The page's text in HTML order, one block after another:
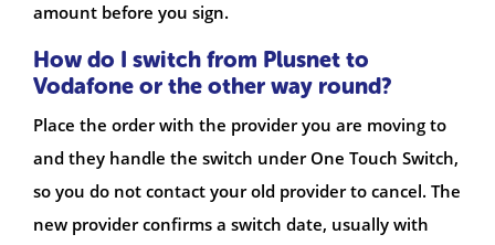
amount before you sign.
How do I switch from Plusnet to
Vodafone or the other way round?
Place the order with the provider you are moving to
and they handle the switch under One Touch Switch,
so you do not contact your old provider to cancel. The
new provider confirms a switch date, usually with